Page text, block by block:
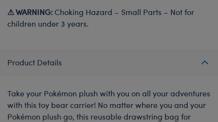
⚠ WARNING: Choking Hazard – Small Parts – Not for
children under 3 years.
Product Details
Take your Pokémon plush with you on all your adventures
with this toy bear carrier! No matter where you and your
Pokémon plush go, this reusable drawstring bag for